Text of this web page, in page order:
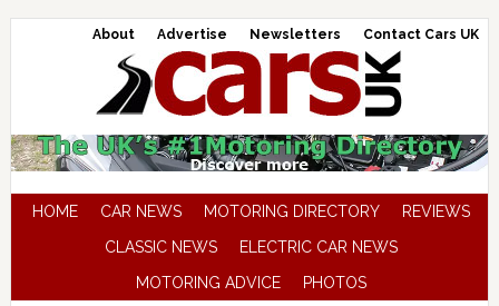
About Advertise Newsletters Contact Cars UK
HOME CAR NEWS MOTORING DIRECTORY
REVIEWS
CLASSIC NEWS
ELECTRIC CAR NEWS
MOTORING ADVICE
PHOTOS